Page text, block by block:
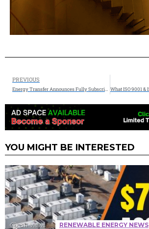
PREVIOUS
Energy Transfer Announces Fully Subscribed Export Expansion Project at Nederland Facility
YOU MIGHT BE INTERESTED
811 Views RENEWABLE ENERGY NEWS